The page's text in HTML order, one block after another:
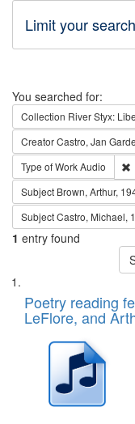
Limit your search
Search
You searched for:
Collection River Styx:
CreatorCastro, Jan
Type of WorkAudio
Subject Brown, Arthur,
SubjectCastro, Michael,
1 entry found
Search
Results
List
of
files
deposited
Digital
Gateway
Poetry reading
LeFlore, and